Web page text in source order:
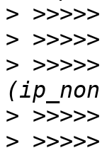
>
>
>
>
>